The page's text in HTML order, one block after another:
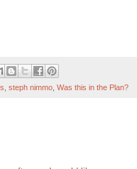
steph nimmo Was this in the Plan?